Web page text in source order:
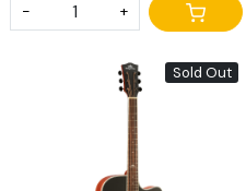
- +
Sold Out
Loading...